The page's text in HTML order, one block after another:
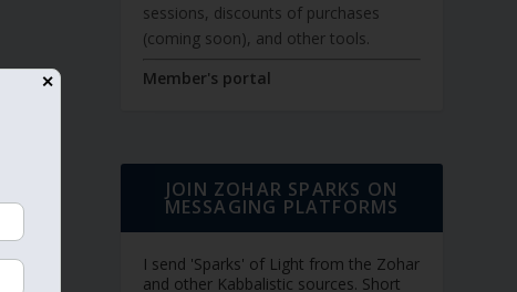
sessions, discounts of purchases
(coming soon), and other tools.
Member's portal
JOIN ZOHAR SPARKS ON
MESSAGING PLATFORMS
I send 'Sparks' of Light from the Zohar
and other Kabbalistic sources. Short
✕